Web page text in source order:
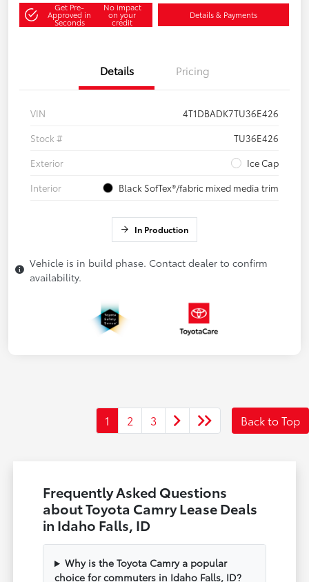
Get Pre-
Approved in
Seconds
No impact
on your
credit
Details & Payments
Details Pricing
VIN
4T1DBADK7TU36E426
Stock #
TU36E426
Exterior
Ice Cap
Interior
Black SofTex®/fabric mixed media trim
In Production
Vehicle is in build phase. Contact dealer to confirm
availability.
1 2 3 Back to Top
Frequently Asked Questions
about Toyota Camry Lease Deals
in Idaho Falls, ID
Why is the Toyota Camry a popular
choice for commuters in Idaho Falls, ID?